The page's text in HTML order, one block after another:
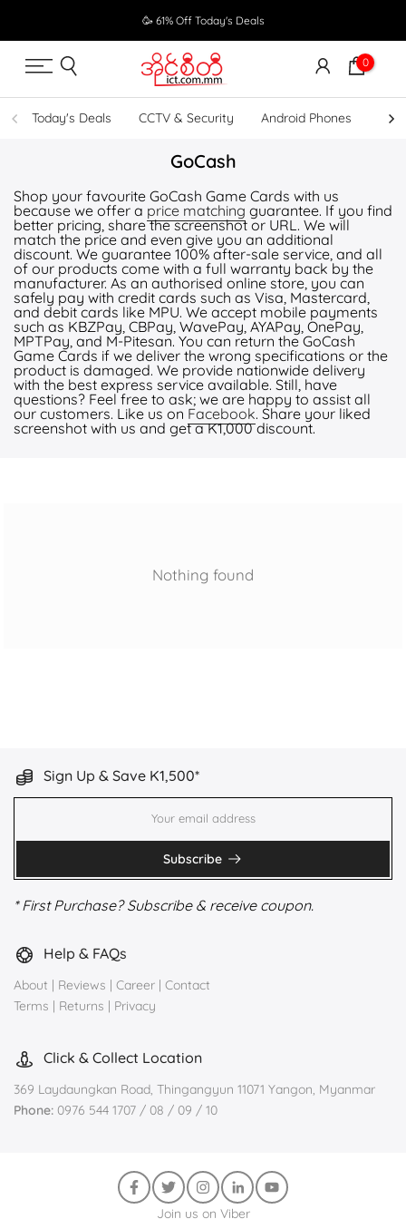
to
content
🥳 61% Off Today's Deals
0
Today's Deals CCTV & Security Android Phones
GoCash
Shop your favourite GoCash Game Cards with us
because we offer a price matching guarantee. If you find
better pricing, share the screenshot or URL. We will
match the price and even give you an additional
discount. We guarantee 100% after-sale service, and all
of our products come with a full warranty back by the
manufacturer. As an authorised online store, you can
safely pay with credit cards such as Visa, Mastercard,
and debit cards like MPU. We accept mobile payments
such as KBZPay, CBPay, WavePay, AYAPay, OnePay,
MPTPay, and M-Pitesan. You can return the GoCash
Game Cards if we deliver the wrong specifications or the
product is damaged. We provide nationwide delivery
with the best express service available. Still, have
questions? Feel free to ask; we are happy to assist all
our customers. Like us on Facebook. Share your liked
screenshot with us and get a K1,000 discount.
Nothing found
Sign Up & Save K1,500*
Subscribe
* First Purchase? Subscribe & receive coupon.
Help & FAQs
About | Reviews | Career | Contact
Terms | Returns | Privacy
Click & Collect Location
369 Laydaungkan Road, Thingangyun 11071 Yangon, Myanmar
Phone: 0976 544 1707 / 08 / 09 / 10
Join us on Viber